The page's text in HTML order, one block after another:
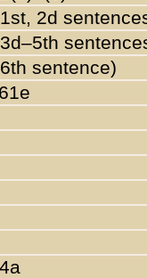
2d
sentence)